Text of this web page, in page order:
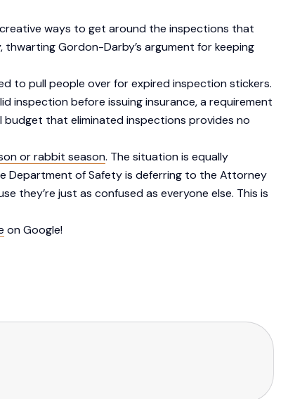
ways to get around the inspections that
Gordon-Darby’s argument for keeping
to pull people over for expired inspection stickers.
inspection before issuing insurance, a requirement
budget that eliminated inspections provides no
or rabbit season. The situation is equally
Department of Safety is deferring to the Attorney
they’re just as confused as everyone else. This is
on Google!